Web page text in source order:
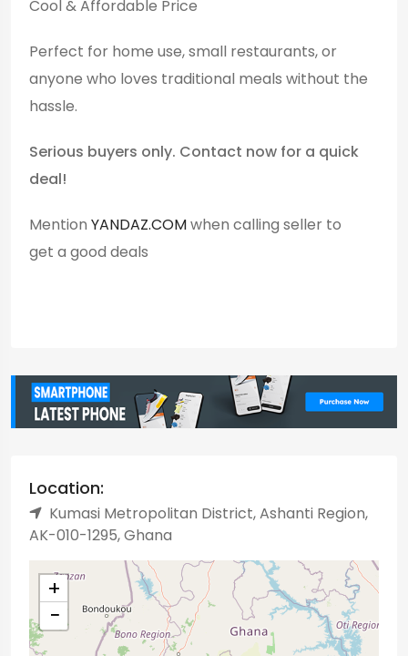
Cool & Affordable Price
Perfect for home use, small restaurants, or
anyone who loves traditional meals without the
hassle.
Serious buyers only. Contact now for a quick
deal!
Mention YANDAZ.COMwhen calling seller to
get a good deals
Location:
Kumasi Metropolitan District, Ashanti Region,
AK-010-1295, Ghana
+
−